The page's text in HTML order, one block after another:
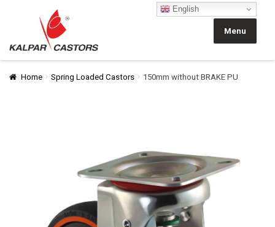
navigation
content
Menu
English
Home Spring Loaded Castors 150mm without BRAKE PU